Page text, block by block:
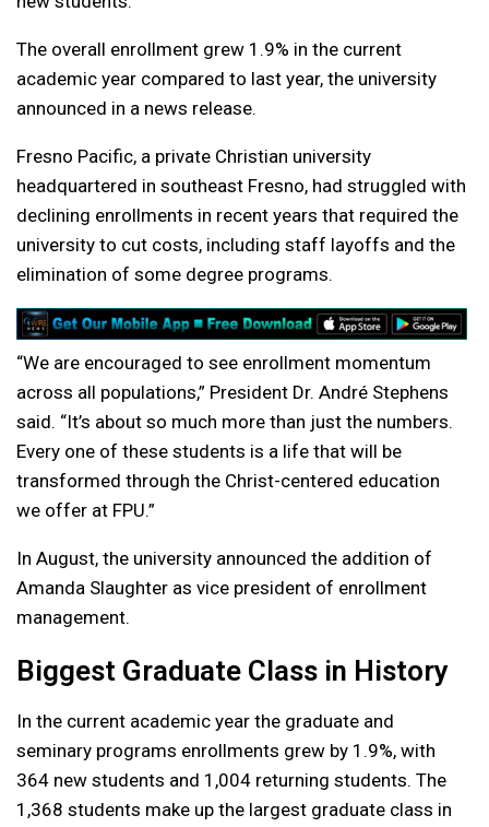
The overall enrollment grew 1.9% in the current
academic year compared to last year, the university
announced in a news release.
Fresno Pacific, a private Christian university
headquartered in southeast Fresno, had struggled with
declining enrollments in recent years that required the
university to cut costs, including staff layoffs and the
elimination of some degree programs.
“We are encouraged to see enrollment momentum
across all populations,” President Dr. André Stephens
said. “It’s about so much more than just the numbers.
Every one of these students is a life that will be
transformed through the Christ-centered education
we offer at FPU.”
In August, the university announced the addition of
Amanda Slaughter as vice president of enrollment
management.
Biggest Graduate Class in History
In the current academic year the graduate and
seminary programs enrollments grew by 1.9%, with
364 new students and 1,004 returning students. The
1,368 students make up the largest graduate class in